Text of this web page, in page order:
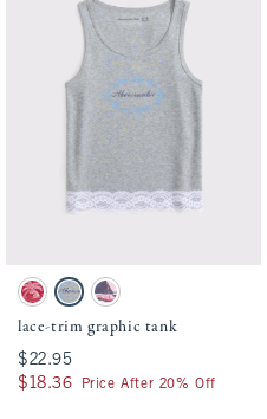
Activating this element will cause content
lace-trim graphic tank swatches
Crimson swatch
Gray swatchBallet Pink swatch
lace-trim graphic tank
$22.95
$22.95
$18.36
$18.36 Price After 20% Off